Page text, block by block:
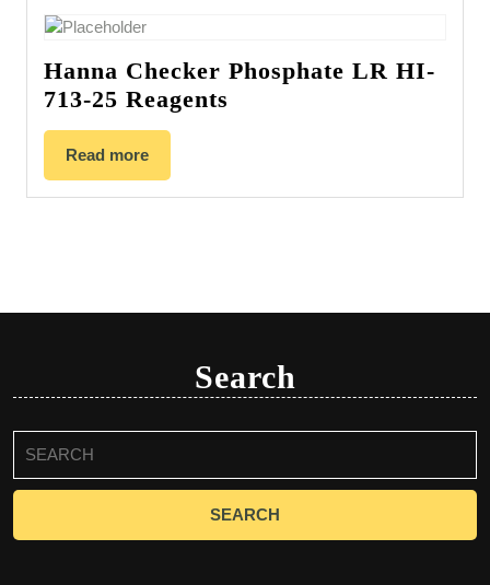
Hanna Checker Phosphate LR HI-
713-25 Reagents
Read more
Search
for: